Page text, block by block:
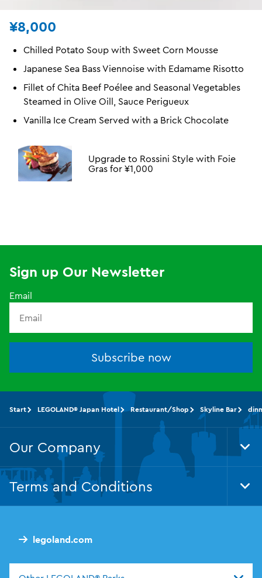
¥8,000
Chilled Potato Soup with Sweet Corn Mousse
Japanese Sea Bass Viennoise with Edamame Risotto
Fillet of Chita Beef Poélee and Seasonal Vegetables
Steamed in Olive Oill, Sauce Perigueux
Vanilla Ice Cream Served with a Brick Chocolate
Upgrade to Rossini Style with Foie
Gras for ¥1,000
Sign up Our Newsletter
Email
Subscribe now
legoland.com
Start LEGOLAND® Japan Hotel Restaurant/Shop Skyline Bar
Our Company
Terms and Conditions